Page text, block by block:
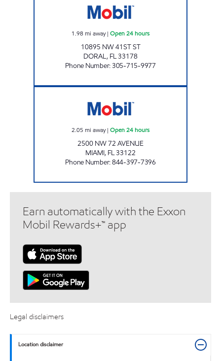
1.98 mi away| Open 24 hours
10895 NW 41ST ST
DORAL, FL33178
Phone Number:305-715-9977
2.05 mi away| Open 24 hours
2500 NW 72 AVENUE
MIAMI, FL33122
Phone Number:844-397-7396
Earn automatically with the Exxon
Mobil Rewards+™ app
Legal disclaimers
Location disclaimer